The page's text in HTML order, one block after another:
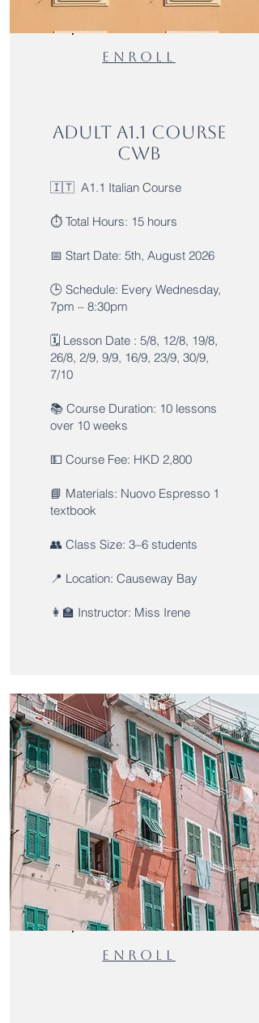
ENROLl
Adult A1.1 Course
CWB
🇮🇹 A1.1 Italian Course
⏱️ Total Hours: 15 hours
📅 Start Date: 5th, August 2026
🕒 Schedule: Every Wednesday,
7pm – 8:30pm
🗓️ Lesson Date : 5/8, 12/8, 19/8,
26/8, 2/9, 9/9, 16/9, 23/9, 30/9,
7/10
📚 Course Duration: 10 lessons
over 10 weeks
💵 Course Fee: HKD 2,800
📘 Materials: Nuovo Espresso 1
textbook
👥 Class Size: 3–6 students
📍 Location: Causeway Bay
👩‍🏫 Instructor: Miss Irene
Enroll